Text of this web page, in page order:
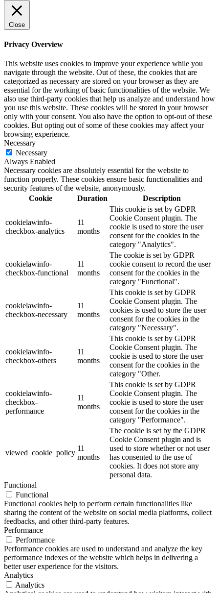
Close
Privacy Overview
This website uses cookies to improve your experience while you
navigate through the website. Out of these, the cookies that are
categorized as necessary are stored on your browser as they are
essential for the working of basic functionalities of the website. We
also use third-party cookies that help us analyze and understand how
you use this website. These cookies will be stored in your browser
only with your consent. You also have the option to opt-out of these
cookies. But opting out of some of these cookies may affect your
browsing experience.
Necessary
Necessary
Always Enabled
Necessary cookies are absolutely essential for the website to
function properly. These cookies ensure basic functionalities and
security features of the website, anonymously.
Cookie
Duration Description
cookielawinfo-
checkbox-analytics
11
months
This cookie is set by GDPR
Cookie Consent plugin. The
cookie is used to store the user
consent for the cookies in the
category "Analytics".
cookielawinfo-
checkbox-functional
11
months
The cookie is set by GDPR
cookie consent to record the user
consent for the cookies in the
category "Functional".
cookielawinfo-
checkbox-necessary
11
months
This cookie is set by GDPR
Cookie Consent plugin. The
cookies is used to store the user
consent for the cookies in the
category "Necessary".
cookielawinfo-
checkbox-others
11
months
This cookie is set by GDPR
Cookie Consent plugin. The
cookie is used to store the user
consent for the cookies in the
category "Other.
cookielawinfo-
checkbox-
performance
11
months
This cookie is set by GDPR
Cookie Consent plugin. The
cookie is used to store the user
consent for the cookies in the
category "Performance".
viewed_cookie_policy
11
months
The cookie is set by the GDPR
Cookie Consent plugin and is
used to store whether or not user
has consented to the use of
cookies. It does not store any
personal data.
Functional
Functional
Functional cookies help to perform certain functionalities like
sharing the content of the website on social media platforms, collect
feedbacks, and other third-party features.
Performance
Performance
Performance cookies are used to understand and analyze the key
performance indexes of the website which helps in delivering a
better user experience for the visitors.
Analytics
Analytics